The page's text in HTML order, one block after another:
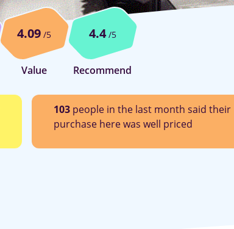
4.09 /5
Value
4.4/5
Recommend
103 people in the last month said their
purchase here was well priced